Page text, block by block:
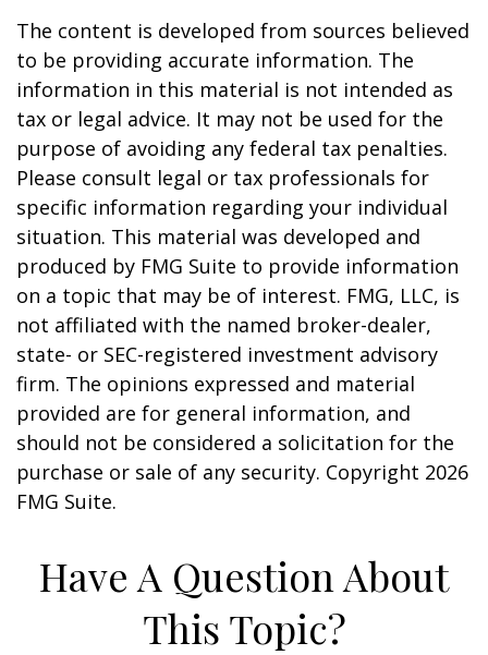
The content is developed from sources believed
to be providing accurate information. The
information in this material is not intended as
tax or legal advice. It may not be used for the
purpose of avoiding any federal tax penalties.
Please consult legal or tax professionals for
specific information regarding your individual
situation. This material was developed and
produced by FMG Suite to provide information
on a topic that may be of interest. FMG, LLC, is
not affiliated with the named broker-dealer,
state- or SEC-registered investment advisory
firm. The opinions expressed and material
provided are for general information, and
should not be considered a solicitation for the
purchase or sale of any security. Copyright 2026
FMG Suite.
Have A Question About
This Topic?